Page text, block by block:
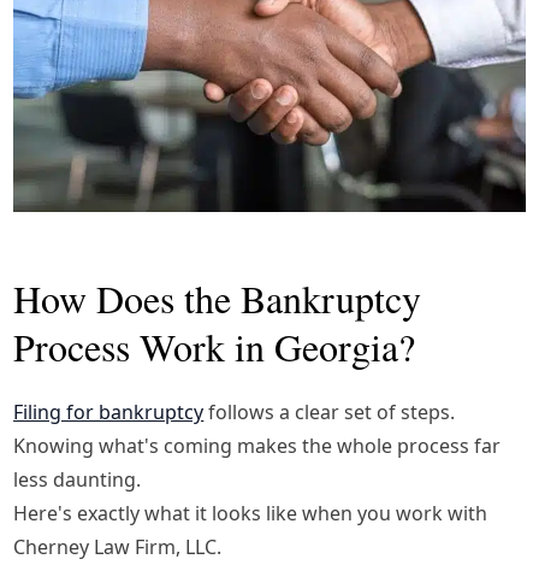
How Does the Bankruptcy
Process Work in Georgia?
Filing for bankruptcyfollows a clear set of steps.
Knowing what's coming makes the whole process far
less daunting.
Here's exactly what it looks like when you work with
Cherney Law Firm, LLC.